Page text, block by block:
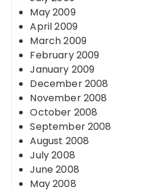
May 2009
April 2009
March 2009
February 2009
January 2009
December 2008
November 2008
October 2008
September 2008
August 2008
July 2008
June 2008
May 2008